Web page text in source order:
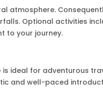
atmosphere.
Optional activities
to your journey.
is ideal for adventurous
and well-paced